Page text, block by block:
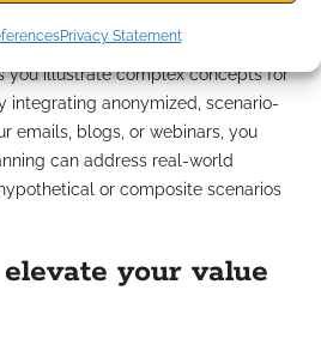
Privacy Statement
you illustrate complex concepts for
integrating anonymized, scenario-
emails, blogs, or webinars, you
can address real-world
or composite scenarios
your value